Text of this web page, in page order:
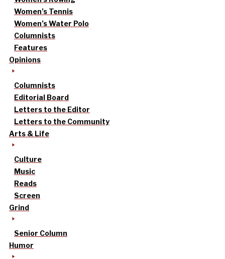
Women’s Tennis
Women’s Water Polo
Columnists
Features
Opinions
Columnists
Editorial Board
Letters to the Editor
Letters to the Community
Arts & Life
Culture
Music
Reads
Screen
Grind
Senior Column
Humor